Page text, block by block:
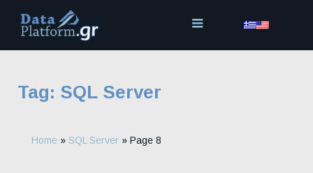
content
Tag: SQL Server
Home » SQL Server » Page 8